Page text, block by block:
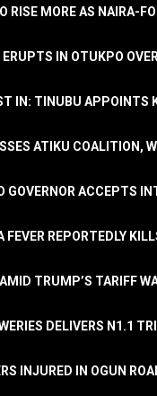
RISE MORE AS NAIRA-
IN OTUKPO
IN: TINUBU APPOINTS
ATIKU COALITION,
GOVERNOR ACCEPTS
FEVER REPORTEDLY
TRUMP’S TARIFF
DELIVERS N1.1
INJURED IN OGUN